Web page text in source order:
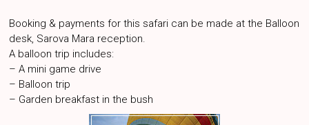
Booking & payments for this safari can be made at the Balloon
desk, Sarova Mara reception.
A balloon trip includes:
– A mini game drive
– Balloon trip
– Garden breakfast in the bush